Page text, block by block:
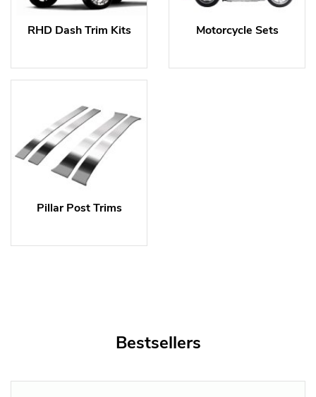
RHD Dash Trim Kits Motorcycle Sets
Pillar Post Trims
Bestsellers